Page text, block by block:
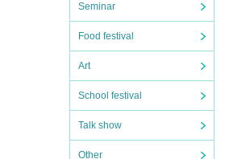
Seminar
Food festival
Art
School festival
Talk show
Other